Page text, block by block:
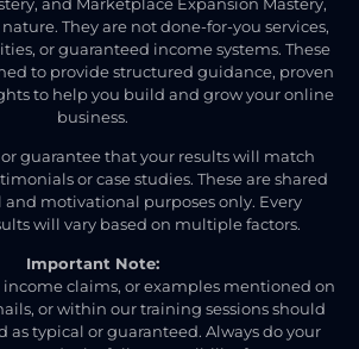
They are not done-for-you services,
or guaranteed income systems. These
to provide structured guidance, proven
to help you build and grow your online
business.
guarantee that your results will match
or case studies. These are shared
motivational purposes only. Every
will vary based on multiple factors.
Important Note:
income claims, or examples mentioned on
or within our training sessions should
as typical or guaranteed. Always do your